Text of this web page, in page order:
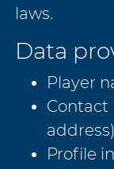
laws.
Data
Player
Contact
address)
Profile